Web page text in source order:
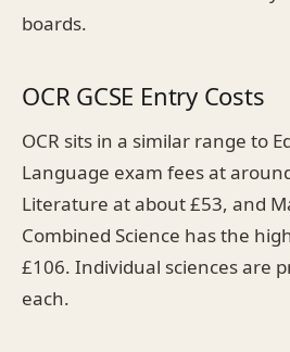
boards.
OCR GCSE Entry Costs
OCR sits in a similar range to
Language exam fees at
Literature at about £53, and
Combined Science has the
£106. Individual sciences are
each.